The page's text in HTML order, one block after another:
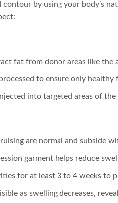
contour by using your body’s
fat from donor areas like the
to ensure only healthy
into targeted areas of
are normal and subside
garment helps reduce
for at least 3 to 4 weeks to
as swelling decreases,